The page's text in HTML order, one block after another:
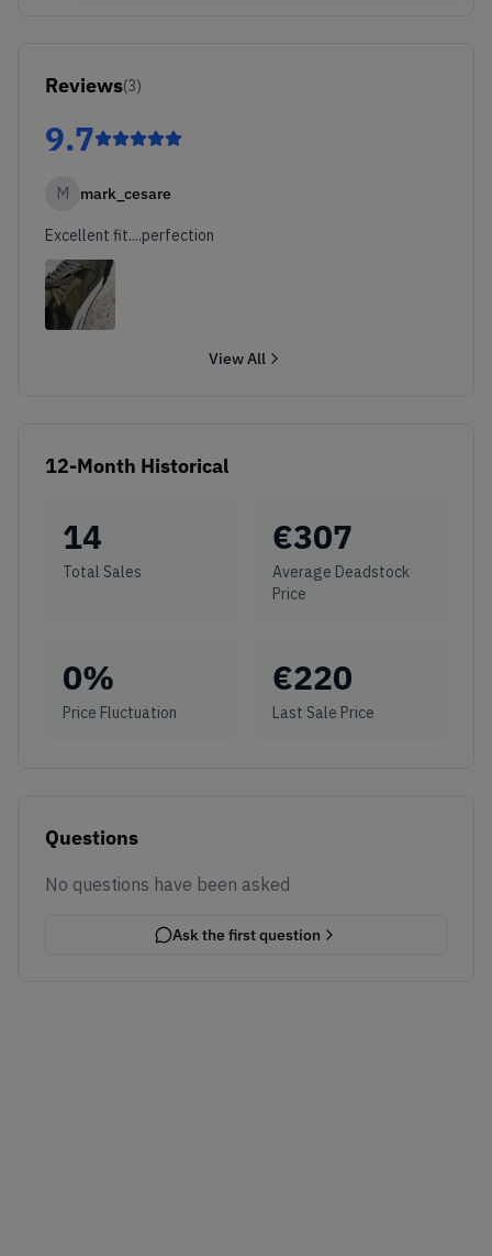
Reviews(3)
9.7
M mark_cesare
Excellent fit....perfection
View All
12-Month Historical
14
Total Sales
€307
Average Deadstock
Price
0%
Price Fluctuation
€220
Last Sale Price
Questions
No questions have been asked
Ask the first question